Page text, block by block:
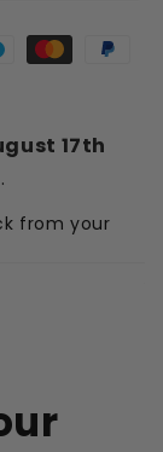
17th
.
from your